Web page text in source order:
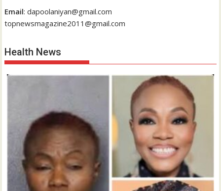
Email: dapoolaniyan@gmail.com
topnewsmagazine2011@gmail.com
Health News